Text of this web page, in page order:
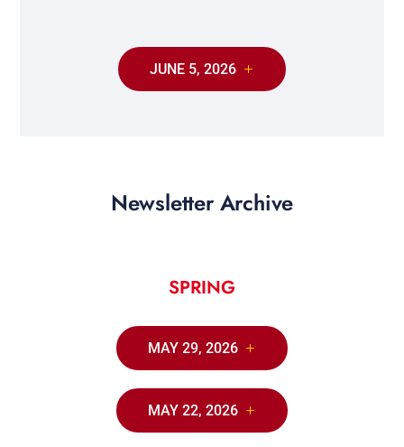
JUNE 5, 2026
Newsletter Archive
SPRING
MAY 29, 2026
MAY 22, 2026